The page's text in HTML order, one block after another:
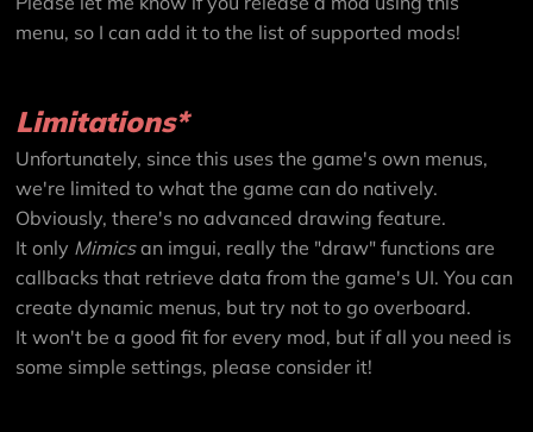
menu, so I can add it to the list of supported mods!
Limitations*
Unfortunately, since this uses the game's own menus,
we're limited to what the game can do natively.
Obviously, there's no advanced drawing feature.
It only Mimicsan imgui, really the "draw" functions are
callbacks that retrieve data from the game's UI. You can
create dynamic menus, but try not to go overboard.
It won't be a good fit for every mod, but if all you need is
some simple settings, please consider it!